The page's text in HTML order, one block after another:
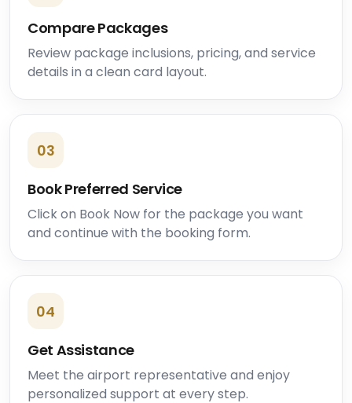
Compare Packages
Review package inclusions, pricing, and service
details in a clean card layout.
03
Book Preferred Service
Click on Book Now for the package you want
and continue with the booking form.
04
Get Assistance
Meet the airport representative and enjoy
personalized support at every step.